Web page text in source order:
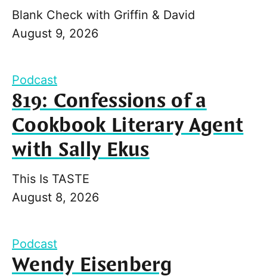
Blank Check with Griffin & David
August 9, 2026
Podcast
819: Confessions of a
Cookbook Literary Agent
with Sally Ekus
This Is TASTE
August 8, 2026
Podcast
Wendy Eisenberg